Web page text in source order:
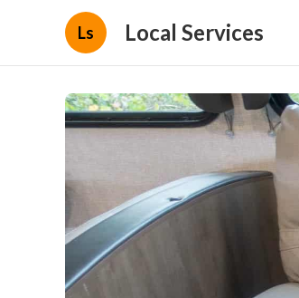
Ls Local Services